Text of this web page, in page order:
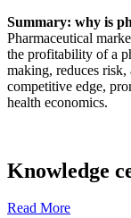
Summary: why is
Pharmaceutical
the profitability of a
making, reduces
competitive edge,
health economics.
Knowledge
Read More